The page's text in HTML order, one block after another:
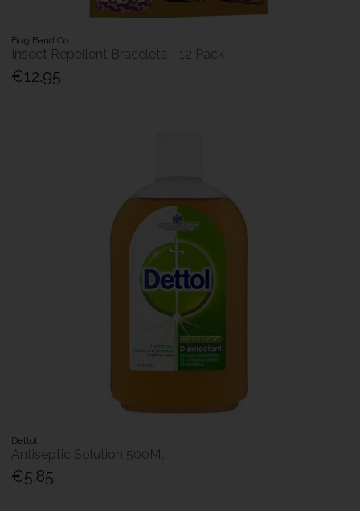
Bug Band Co.
Insect Repellent Bracelets - 12 Pack
€12.95
Dettol
Antiseptic Solution 500Ml
€5.85